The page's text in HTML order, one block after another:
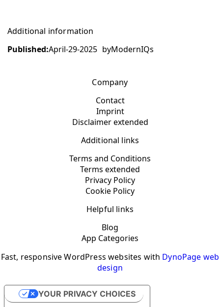
Additional information
Published:April-29-2025 byModernIQs
Company
Contact
Imprint
Disclaimer extended
Additional links
Terms and Conditions
Terms extended
Privacy Policy
Cookie Policy
Helpful links
Blog
App Categories
Fast, responsive WordPress websites with DynoPage web
design
YOUR PRIVACY CHOICES